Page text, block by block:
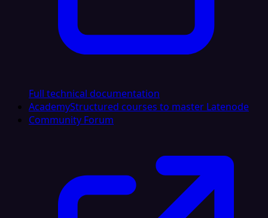
Full technical documentation
AcademyStructured courses to master Latenode
Community Forum